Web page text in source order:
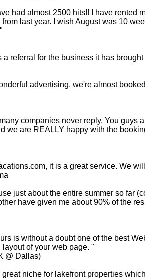
had almost 2500 hits!! I have rented
last year. I wish August was 10
referral for the business it has
advertising, we're almost
companies never reply. You guys
we are REALLY happy with the
it is a great service. We
just about the entire summer so far
have given me about 90% of the
is without a doubt one of the best
of your web page. "
@ Dallas)
niche for lakefront properties